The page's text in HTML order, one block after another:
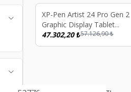
%17
XP-Pen Artist 24 Pro Gen 2
Graphic Display Tablet
165Hz Lamine 16K Dual X3
Stylus
47.302,20₺57.126,90₺